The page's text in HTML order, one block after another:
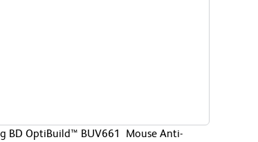
BD OptiBuild™ BUV661 Mouse Anti-